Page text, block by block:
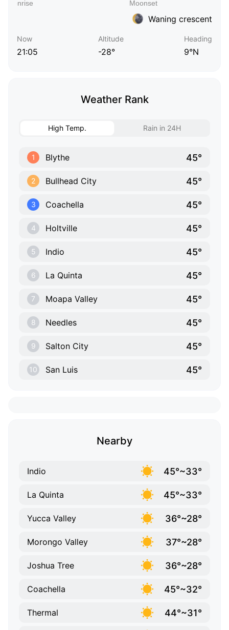
Waning crescent
Now
21:05
Altitude
-28°
Heading
9°N
Weather Rank
High Temp. Rain in 24H
1 Blythe 45°
2 Bullhead City 45°
3 Coachella 45°
4 Holtville 45°
5 Indio 45°
6 La Quinta 45°
7 Moapa Valley 45°
8 Needles 45°
9 Salton City 45°
10 San Luis 45°
Nearby
Indio 45°~33°
La Quinta 45°~33°
Yucca Valley 36°~28°
Morongo Valley 37°~28°
Joshua Tree 36°~28°
Coachella 45°~32°
Thermal 44°~31°